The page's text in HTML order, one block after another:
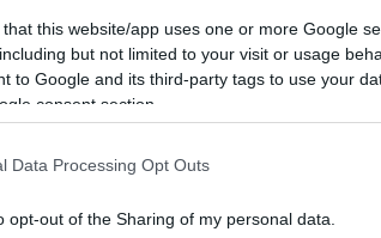
that this website/app uses one or more Google
but not limited to your visit or usage
to Google and its third-party tags to use your
consent section.
Data Processing Opt Outs
opt-out of the Sharing of my personal data.
Aldred